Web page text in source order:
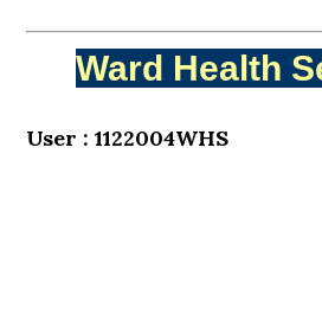
Ward Health
User : 1122004WHS